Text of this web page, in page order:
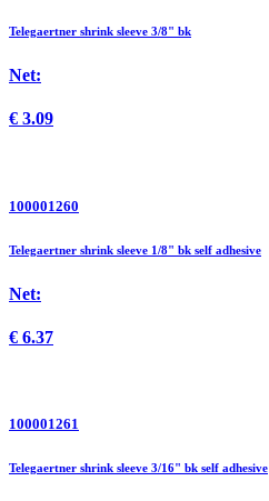
Telegaertner shrink sleeve 3/8" bk
Net:
€ 3.09
100001260
Telegaertner shrink sleeve 1/8" bk self adhesive
Net:
€ 6.37
100001261
Telegaertner shrink sleeve 3/16" bk self adhesive